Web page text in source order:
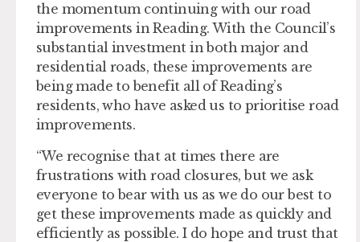
the momentum continuing with our road
improvements in Reading. With the Council’s
substantial investment in both major and
residential roads, these improvements are
being made to benefit all of Reading’s
residents, who have asked us to prioritise road
improvements.
“We recognise that at times there are
frustrations with road closures, but we ask
everyone to bear with us as we do our best to
get these improvements made as quickly and
efficiently as possible. I do hope and trust that